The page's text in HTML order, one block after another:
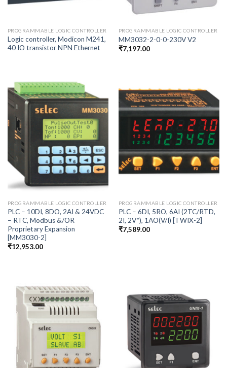
PROGRAMMABLE LOGIC CONTROLLER
Logic controller, Modicon M241,
40 IO transistor NPN Ethernet
PROGRAMMABLE LOGIC CONTROLLER
MM3032-2-0-0-230V V2
₹7,197.00
PROGRAMMABLE LOGIC CONTROLLER
PLC – 10DI, 8DO, 2AI & 24VDC
– RTC, Modbus &/OR
Proprietary Expansion
[MM3030-2]
₹12,953.00
PROGRAMMABLE LOGIC CONTROLLER
PLC – 6DI, 5RO, 6AI (2TC/RTD,
2I, 2V*), 1AO(V/I) [TWIX-2]
₹7,589.00